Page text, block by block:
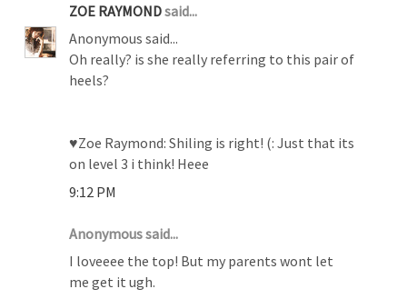
ZOE RAYMONDsaid...
Anonymous said...
Oh really? is she really referring to this pair of
heels?
♥Zoe Raymond: Shiling is right! (: Just that its
on level 3 i think! Heee
9:12 PM
Anonymous said...
I loveeee the top! But my parents wont let
me get it ugh.